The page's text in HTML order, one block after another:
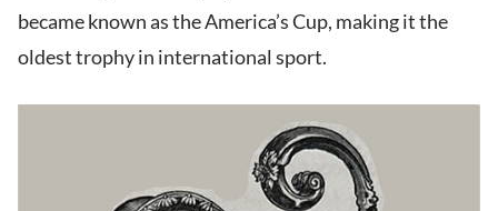
became known as the America’s Cup, making it the
oldest trophy in international sport.